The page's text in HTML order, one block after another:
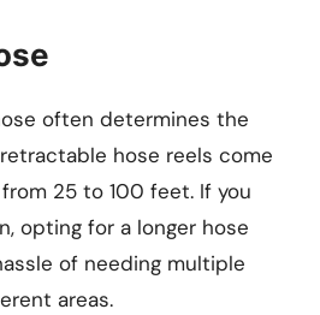
often determines the
hose reels come
25 to 100 feet. If you
opting for a longer hose
of needing multiple
areas.